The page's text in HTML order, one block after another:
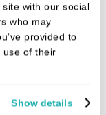
with our social
who may
provided to
use of their
Show details
tooth
tailored to